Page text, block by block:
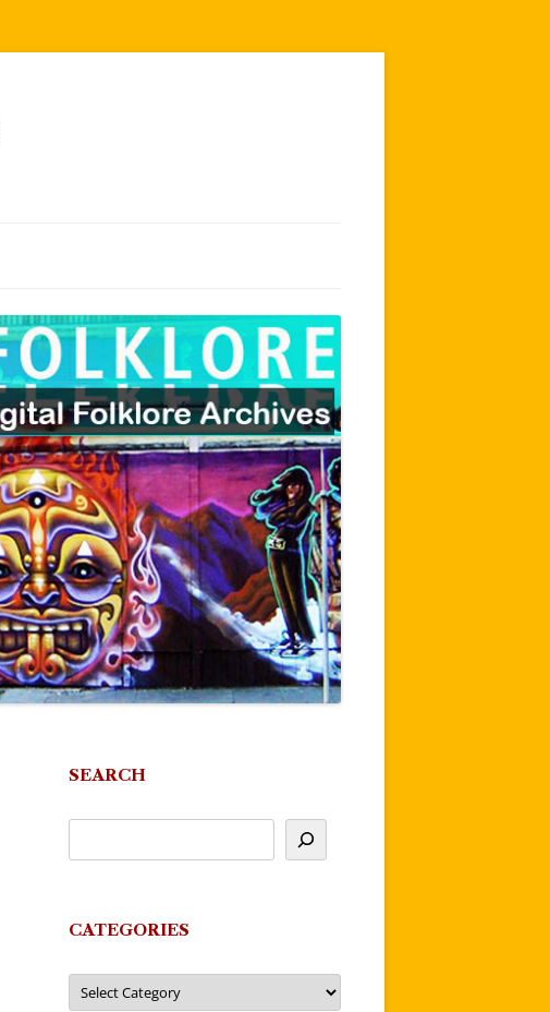
SEARCH
CATEGORIES
Categories